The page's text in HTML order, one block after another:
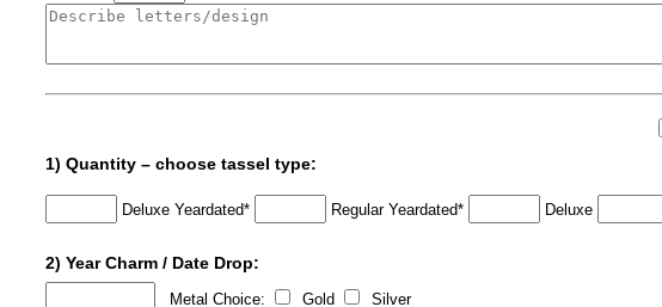
1) Quantity – choose tassel type:
Deluxe Yeardated* Regular Yeardated* Deluxe
2) Year Charm / Date Drop:
Metal Choice: Gold Silver